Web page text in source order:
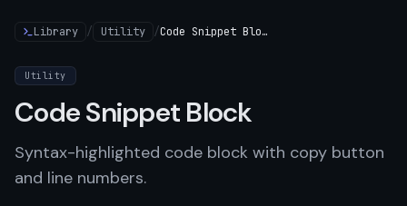
Library / Utility / Code Snippet Block
Utility
Code Snippet Block
Syntax-highlighted code block with copy button
and line numbers.